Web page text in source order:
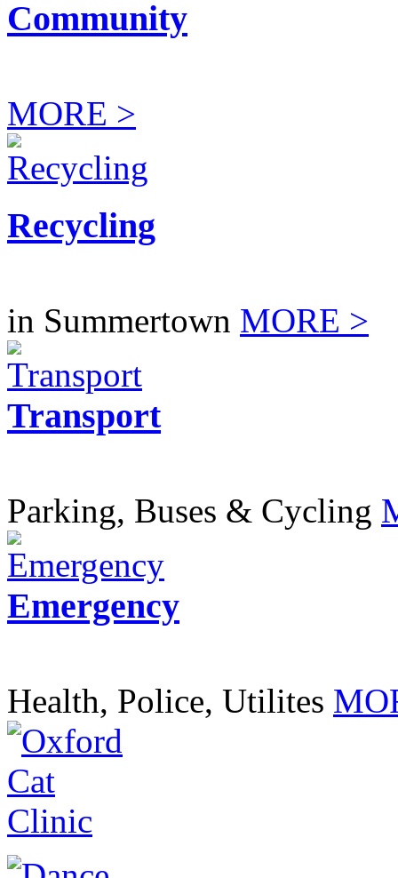
Community
MORE >
Recycling
in Summertown MORE >
Transport
Parking, Buses & Cycling
Emergency
Health, Police, Utilites